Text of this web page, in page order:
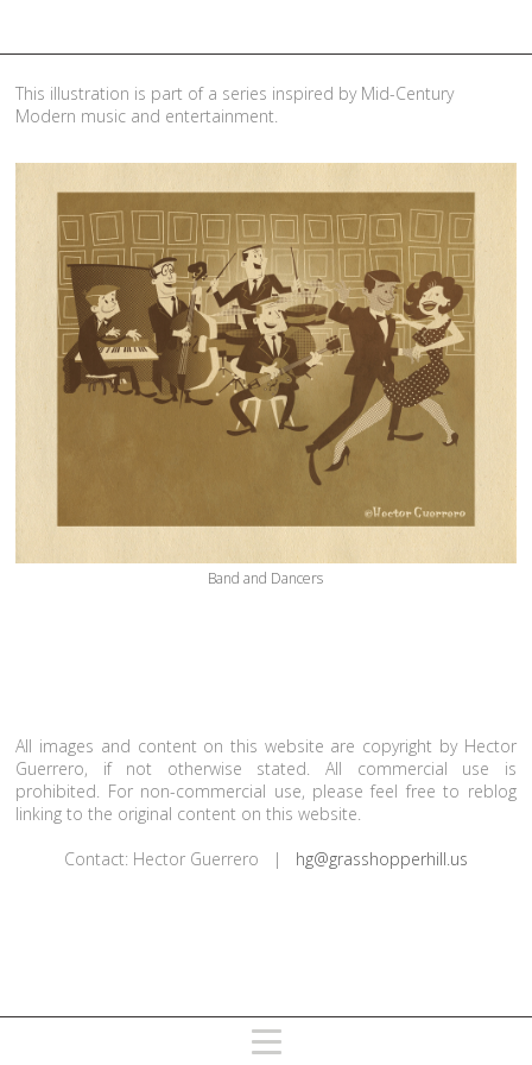
This illustration is part of a series inspired by Mid-Century
Modern music and entertainment.
Band and Dancers
All images and content on this website are copyright by Hector
Guerrero, if not otherwise stated. All commercial use is
prohibited. For non-commercial use, please feel free to reblog
linking to the original content on this website.
Contact: Hector Guerrero | hg@grasshopperhill.us